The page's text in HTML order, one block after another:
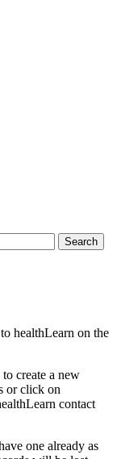
Search
healthLearn on the
create a new
or click on
contact
one already as